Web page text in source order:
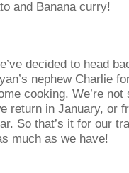
and Banana curry!
decided to head
nephew Charlie
cooking. We’re
return in January, or
So that’s it for our
much as we have!